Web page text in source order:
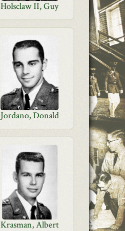
Holsclaw II, Guy
Jordano, Donald
Krasman, Albert